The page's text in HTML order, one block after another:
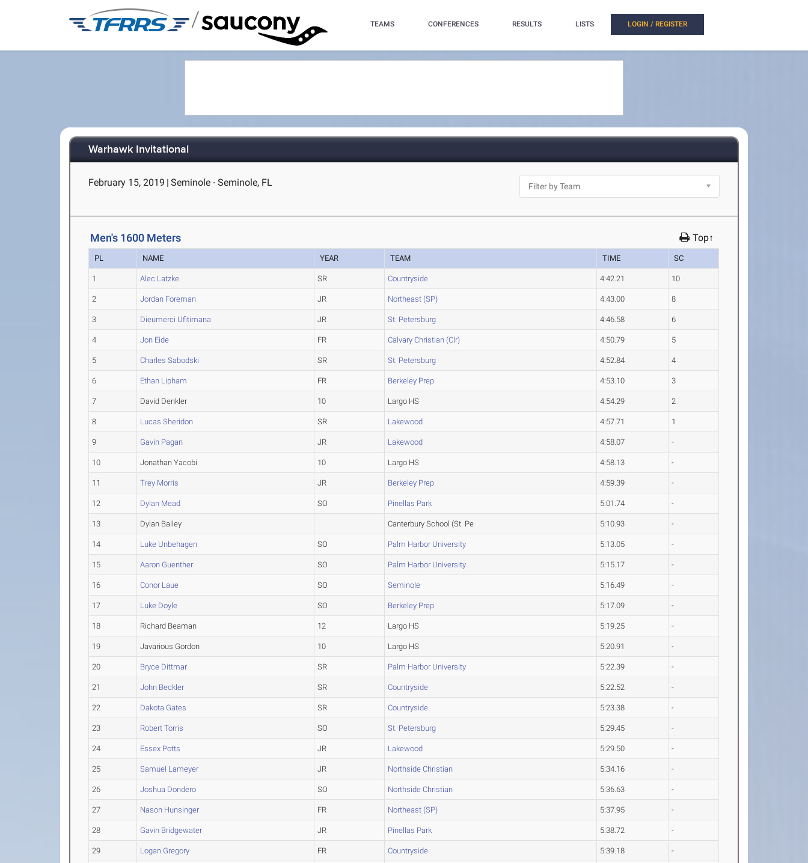
/ TEAMS CONFERENCES RESULTS LISTS LOGIN / REGISTER
Warhawk Invitational
February 15, 2019 | Seminole - Seminole, FL
Men's 1600 Meters Top↑
PL NAME YEAR TEAM TIME SC
1 Alec Latzke SR Countryside 4:42.21 10
2 Jordan Foreman JR Northeast (SP) 4:43.00 8
3 Dieumerci Ufitimana JR St. Petersburg 4:46.58 6
4 Jon Eide FR Calvary Christian (Clr) 4:50.79 5
5 Charles Sabodski SR St. Petersburg 4:52.84 4
6 Ethan Lipham FR Berkeley Prep 4:53.10 3
7 David Denkler 10 Largo HS 4:54.29 2
8 Lucas Sheridon SR Lakewood 4:57.71 1
9 Gavin Pagan JR Lakewood 4:58.07 -
10 Jonathan Yacobi 10 Largo HS 4:58.13 -
11 Trey Morris JR Berkeley Prep 4:59.39 -
12 Dylan Mead SO Pinellas Park 5:01.74 -
13 Dylan Bailey Canterbury School (St. Pe 5:10.93 -
14 Luke Unbehagen SO Palm Harbor University 5:13.05 -
15 Aaron Guenther SO Palm Harbor University 5:15.17 -
16 Conor Laue SO Seminole 5:16.49 -
17 Luke Doyle SO Berkeley Prep 5:17.09 -
18 Richard Beaman 12 Largo HS 5:19.25 -
19 Javarious Gordon 10 Largo HS 5:20.91 -
20 Bryce Dittmar SR Palm Harbor University 5:22.39 -
21 John Beckler SR Countryside 5:22.52 -
22 Dakota Gates SR Countryside 5:23.38 -
23 Robert Torris SO St. Petersburg 5:29.45 -
24 Essex Potts JR Lakewood 5:29.50 -
25 Samuel Lameyer JR Northside Christian 5:34.16 -
26 Joshua Dondero SO Northside Christian 5:36.63 -
27 Nason Hunsinger FR Northeast (SP) 5:37.95 -
28 Gavin Bridgewater JR Pinellas Park 5:38.72 -
29 Logan Gregory FR Countryside 5:39.18 -